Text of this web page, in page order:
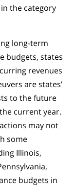
the category
long-term
budgets, states
revenues
are states’
to the future
current year.
may not
some
Illinois,
budgets in